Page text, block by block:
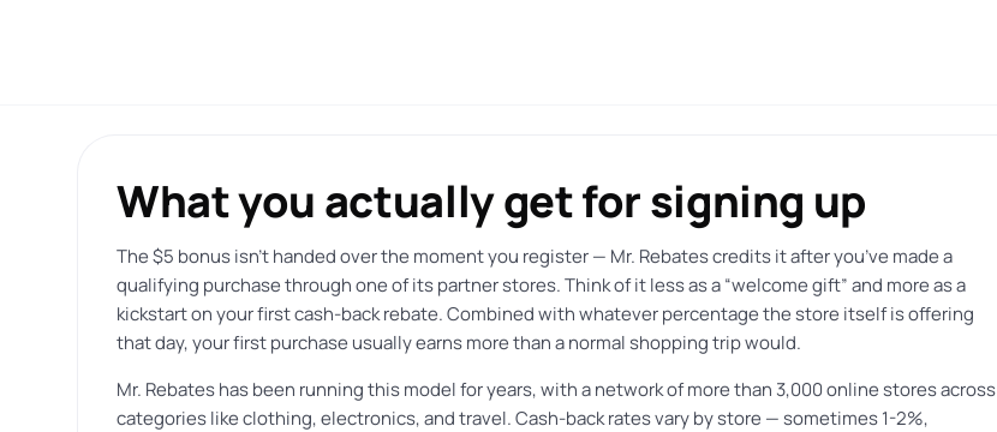
What you actually get for signing up
The $5 bonus isn’t handed over the moment you register — Mr. Rebates credits it after you’ve made a
qualifying purchase through one of its partner stores. Think of it less as a “welcome gift” and more as a
kickstart on your first cash-back rebate. Combined with whatever percentage the store itself is offering
that day, your first purchase usually earns more than a normal shopping trip would.
Mr. Rebates has been running this model for years, with a network of more than 3,000 online stores across
categories like clothing, electronics, and travel. Cash-back rates vary by store — sometimes 1-2%,